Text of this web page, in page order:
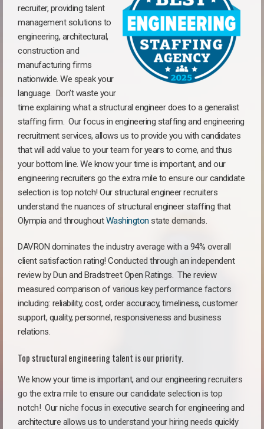
recruiter, providing talent
management solutions to
engineering, architectural,
construction and
manufacturing firms
nationwide. We speak your
language. Don’t waste your
time explaining what a structural engineer does to a generalist
staffing firm. Our focus in engineering staffing and engineering
recruitment services, allows us to provide you with candidates
that will add value to your team for years to come, and thus
your bottom line. We know your time is important, and our
engineering recruiters go the extra mile to ensure our candidate
selection is top notch! Our structural engineer recruiters
understand the nuances of structural engineer staffing that
Olympia and throughoutWashington state demands.
DAVRON dominates the industry average with a 94% overall
client satisfaction rating! Conducted through an independent
review by Dun and Bradstreet Open Ratings. The review
measured comparison of various key performance factors
including: reliability, cost, order accuracy, timeliness, customer
support, quality, personnel, responsiveness and business
relations.
Top structural engineering talent is our priority.
We know your time is important, and our engineering recruiters
go the extra mile to ensure our candidate selection is top
notch! Our niche focus in executive search for engineering and
architecture allows us to understand your hiring needs quickly